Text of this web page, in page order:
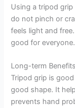
Using a tripod
do not pinch or
feels light and
good for
Long-term Benefits
Tripod grip is
good shape. It
prevents hand